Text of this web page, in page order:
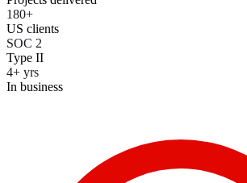
180+
US clients
SOC 2
Type II
4+ yrs
In business